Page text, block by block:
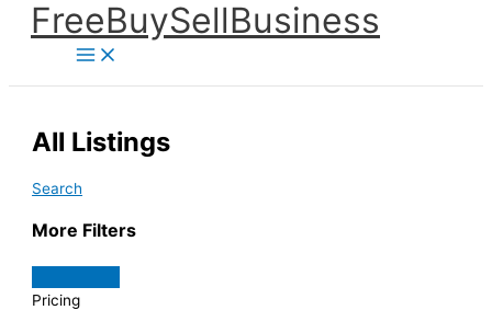
SkipFreeBuySellBusiness
All Listings
Search
More Filters
Pricing